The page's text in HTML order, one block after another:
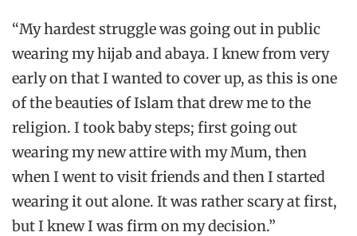
“My hardest struggle was going out in public
wearing my hijab and abaya. I knew from very
early on that I wanted to cover up, as this is one
of the beauties of Islam that drew me to the
religion. I took baby steps; first going out
wearing my new attire with my Mum, then
when I went to visit friends and then I started
wearing it out alone. It was rather scary at first,
but I knew I was firm on my decision.”